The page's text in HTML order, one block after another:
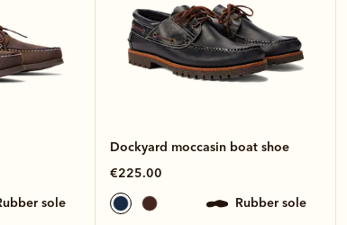
rubber sole
Dockyard moccasin boat shoe
€225.00
rubber sole